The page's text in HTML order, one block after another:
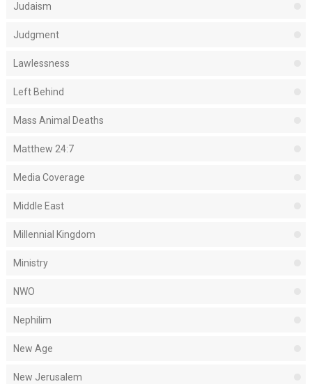
Judaism
Judgment
Lawlessness
Left Behind
Mass Animal Deaths
Matthew 24:7
Media Coverage
Middle East
Millennial Kingdom
Ministry
NWO
Nephilim
New Age
New Jerusalem